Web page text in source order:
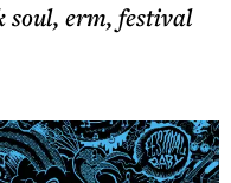
soul, erm, festival